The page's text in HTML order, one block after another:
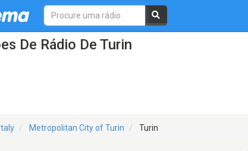
De Rádio De Turin
Italy Metropolitan City of Turin Turin